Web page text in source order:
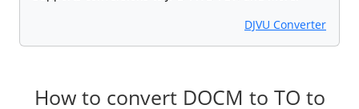
DJVU Converter
How to convert DOCM to TO to